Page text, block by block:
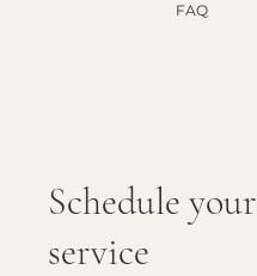
FAQ
Schedule your
service